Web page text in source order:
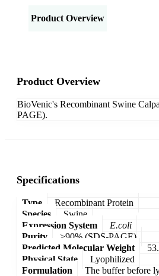
Product Overview
Product Overview
BioVenic's Recombinant Swine
PAGE).
Specifications
Type
Recombinant Protein
Species
Swine
Expression System
E.coli
Purity
>90% (SDS-PAGE)
Predicted Molecular Weight
Physical State
Lyophilized
Formulation
The buffer before